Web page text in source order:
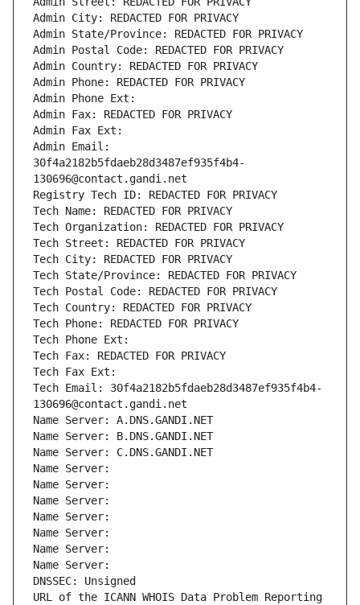
Admin City: REDACTED FOR PRIVACY
Admin State/Province: REDACTED FOR PRIVACY
Admin Postal Code: REDACTED FOR PRIVACY
Admin Country: REDACTED FOR PRIVACY
Admin Phone: REDACTED FOR PRIVACY
Admin Phone Ext:
Admin Fax: REDACTED FOR PRIVACY
Admin Fax Ext:
Admin Email:
30f4a2182b5fdaeb28d3487ef935f4b4-
130696@contact.gandi.net
Registry Tech ID: REDACTED FOR PRIVACY
Tech Name: REDACTED FOR PRIVACY
Tech Organization: REDACTED FOR PRIVACY
Tech Street: REDACTED FOR PRIVACY
Tech City: REDACTED FOR PRIVACY
Tech State/Province: REDACTED FOR PRIVACY
Tech Postal Code: REDACTED FOR PRIVACY
Tech Country: REDACTED FOR PRIVACY
Tech Phone: REDACTED FOR PRIVACY
Tech Phone Ext:
Tech Fax: REDACTED FOR PRIVACY
Tech Fax Ext:
Tech Email: 30f4a2182b5fdaeb28d3487ef935f4b4-
130696@contact.gandi.net
Name Server: A.DNS.GANDI.NET
Name Server: B.DNS.GANDI.NET
Name Server: C.DNS.GANDI.NET
Name Server:
Name Server:
Name Server:
Name Server:
Name Server:
Name Server:
Name Server:
DNSSEC: Unsigned
URL of the ICANN WHOIS Data Problem Reporting